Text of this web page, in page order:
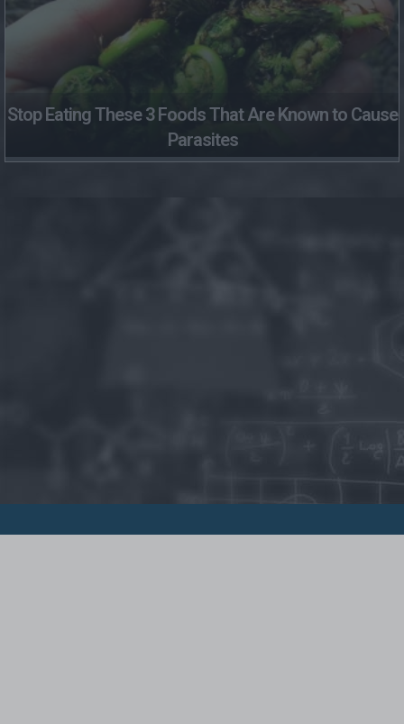
Stop Eating These 3 Foods That Are Known to Cause
Parasites